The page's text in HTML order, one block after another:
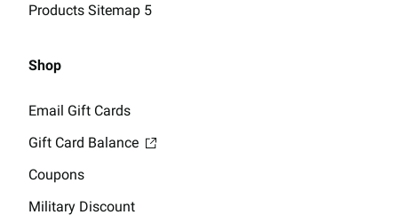
Products Sitemap 5
Shop
Email Gift Cards
Gift Card Balance
Coupons
Military Discount